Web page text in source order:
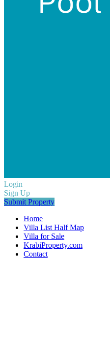
Login
Sign Up
Submit Property
Home
Villa List Half Map
Villa for Sale
KrabiProperty.com
Contact